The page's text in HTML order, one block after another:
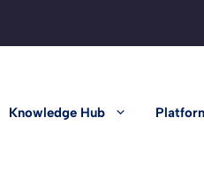
Knowledge Hub